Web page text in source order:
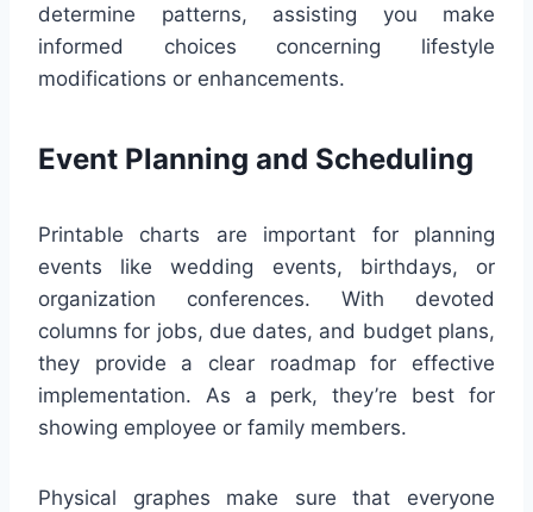
determine patterns, assisting you make
informed choices concerning lifestyle
modifications or enhancements.
Event Planning and Scheduling
Printable charts are important for planning
events like wedding events, birthdays, or
organization conferences. With devoted
columns for jobs, due dates, and budget plans,
they provide a clear roadmap for effective
implementation. As a perk, they’re best for
showing employee or family members.
Physical graphes make sure that everyone